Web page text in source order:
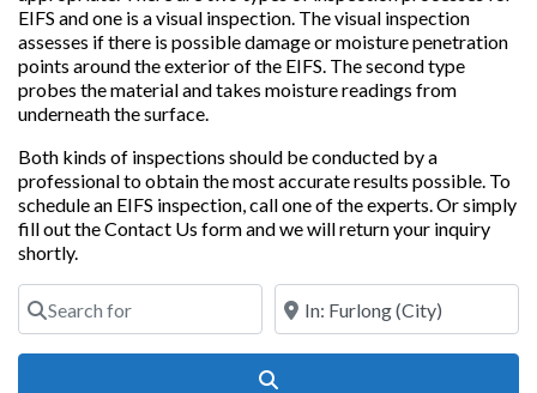
EIFS and one is a visual inspection. The visual inspection
assesses if there is possible damage or moisture penetration
points around the exterior of the EIFS. The second type
probes the material and takes moisture readings from
underneath the surface.
Both kinds of inspections should be conducted by a
professional to obtain the most accurate results possible. To
schedule an EIFS inspection, call one of the experts. Or simply
fill out the Contact Us form and we will return your inquiry
shortly.
Search for
Near